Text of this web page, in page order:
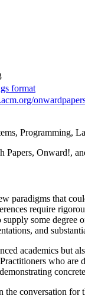
format
Programming,
Onward!,
paradigms that
require
some
and
academics but
who
the conversation for